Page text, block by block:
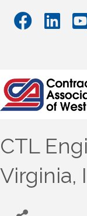
CTL
Virginia,